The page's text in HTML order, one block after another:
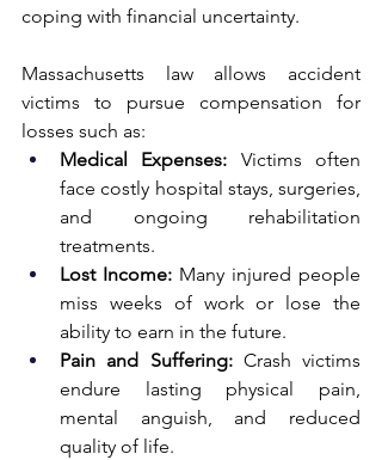
coping with financial uncertainty.
Massachusetts law allows accident
victims to pursue compensation for
losses such as:
Medical Expenses: Victims often
face costly hospital stays, surgeries,
and ongoing rehabilitation
treatments.
Lost Income: Many injured people
miss weeks of work or lose the
ability to earn in the future.
Pain and Suffering: Crash victims
endure lasting physical pain,
mental anguish, and reduced
quality of life.